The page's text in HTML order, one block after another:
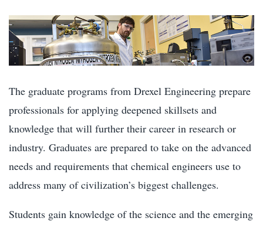
The graduate programs from Drexel Engineering prepare
professionals for applying deepened skillsets and
knowledge that will further their career in research or
industry. Graduates are prepared to take on the advanced
needs and requirements that chemical engineers use to
address many of civilization’s biggest challenges.
Students gain knowledge of the science and the emerging